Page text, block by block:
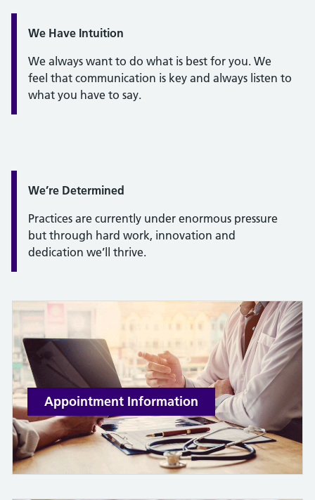
Quote / Testimonial:
We Have Intuition
We always want to do what is best for you. We
feel that communication is key and always listen to
what you have to say.
Quote / Testimonial:
We’re Determined
Practices are currently under enormous pressure
but through hard work, innovation and
dedication we’ll thrive.
Appointment Information